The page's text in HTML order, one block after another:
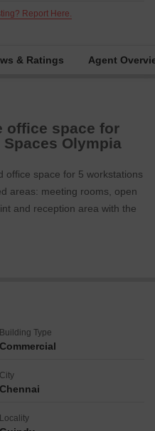
Report Here.
& Ratings Agent
office space for
Olympia
office space for 5 workstations
areas: meeting rooms, open
and reception area with the
availability and may vary.
Park, Chennai, is a
efficiency and connectivity.
Proximity to major
Building Type
Commercial
City
Chennai
Locality